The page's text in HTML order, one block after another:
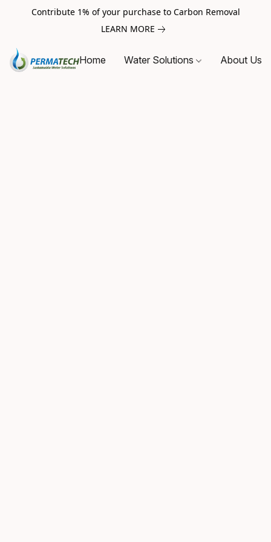
Contribute 1% of your purchase to Carbon Removal
LEARN MORE
Home Water Solutions About Us